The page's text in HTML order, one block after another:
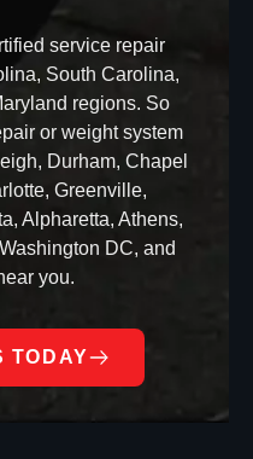
service repair
South Carolina,
regions. So
or weight system
Durham, Chapel
Greenville,
Alpharetta, Athens,
DC, and
you.
TODAY